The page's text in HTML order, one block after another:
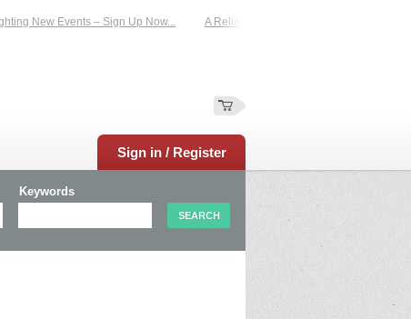
New Events – Sign Up Now... A Reliable Family-Run Results Service –
Sign in / Register
Keywords